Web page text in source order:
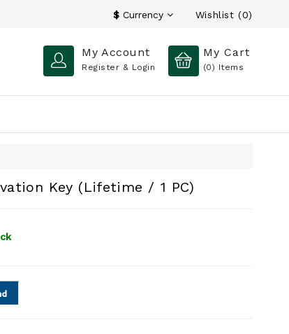
$ Currency Wishlist (0)
My Account
Register & Login
My Cart
(0) Items
Key (Lifetime / 1 PC)